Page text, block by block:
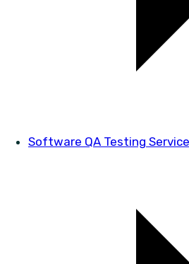
Software QA Testing